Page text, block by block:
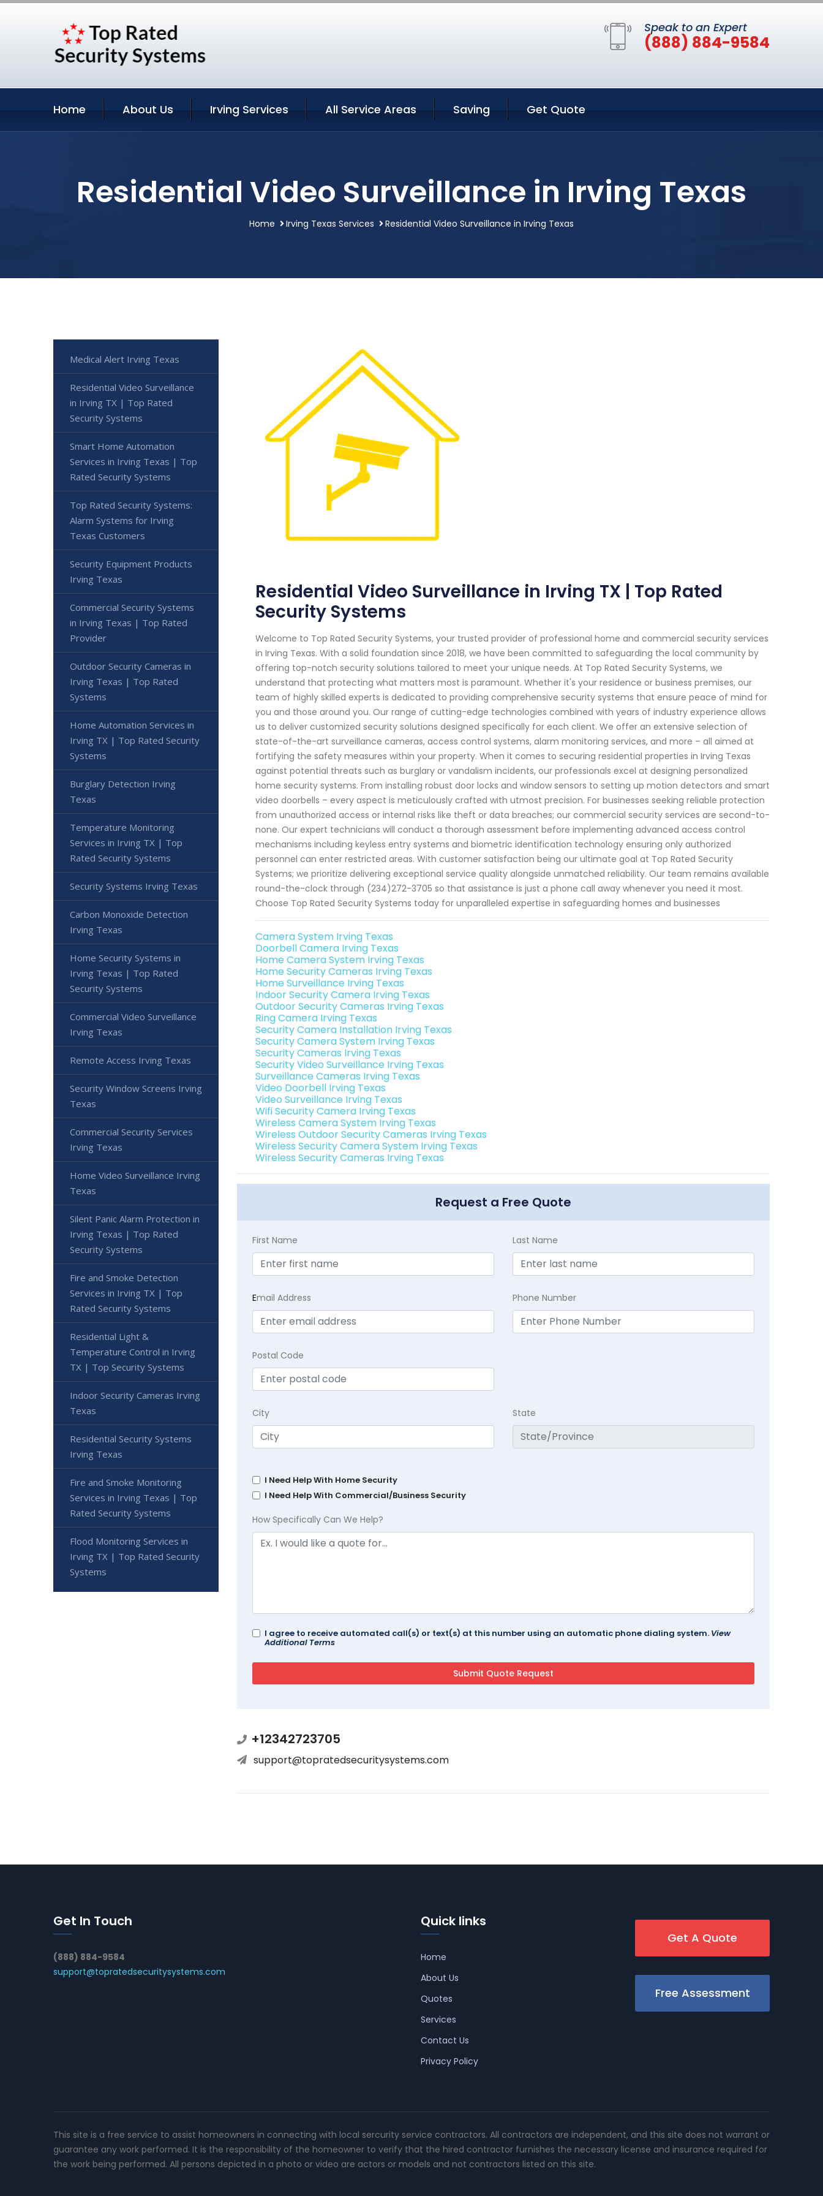
Speak to an Expert
(888) 884-9584
Home About Us Irving Services All Service Areas Saving Get Quote
Residential Video Surveillance in Irving Texas
Home Irving Texas Services Residential Video Surveillance in Irving Texas
Residential Video Surveillance in Irving TX | Top Rated
Security Systems
Welcome to Top Rated Security Systems, your trusted provider of professional home and commercial security services
in Irving Texas. With a solid foundation since 2018, we have been committed to safeguarding the local community by
offering top-notch security solutions tailored to meet your unique needs. At Top Rated Security Systems, we
understand that protecting what matters most is paramount. Whether it's your residence or business premises, our
team of highly skilled experts is dedicated to providing comprehensive security systems that ensure peace of mind for
you and those around you. Our range of cutting-edge technologies combined with years of industry experience allows
us to deliver customized security solutions designed specifically for each client. We offer an extensive selection of
state-of-the-art surveillance cameras, access control systems, alarm monitoring services, and more – all aimed at
fortifying the safety measures within your property. When it comes to securing residential properties in Irving Texas
against potential threats such as burglary or vandalism incidents, our professionals excel at designing personalized
home security systems. From installing robust door locks and window sensors to setting up motion detectors and smart
video doorbells – every aspect is meticulously crafted with utmost precision. For businesses seeking reliable protection
from unauthorized access or internal risks like theft or data breaches; our commercial security services are second-to-
none. Our expert technicians will conduct a thorough assessment before implementing advanced access control
mechanisms including keyless entry systems and biometric identification technology ensuring only authorized
personnel can enter restricted areas. With customer satisfaction being our ultimate goal at Top Rated Security
Systems; we prioritize delivering exceptional service quality alongside unmatched reliability. Our team remains available
round-the-clock through (234)272-3705 so that assistance is just a phone call away whenever you need it most.
Choose Top Rated Security Systems today for unparalleled expertise in safeguarding homes and businesses
Camera System Irving Texas
Doorbell Camera Irving Texas
Home Camera System Irving Texas
Home Security Cameras Irving Texas
Home Surveillance Irving Texas
Indoor Security Camera Irving Texas
Outdoor Security Cameras Irving Texas
Ring Camera Irving Texas
Security Camera Installation Irving Texas
Security Camera System Irving Texas
Security Cameras Irving Texas
Security Video Surveillance Irving Texas
Surveillance Cameras Irving Texas
Video Doorbell Irving Texas
Video Surveillance Irving Texas
Wifi Security Camera Irving Texas
Wireless Camera System Irving Texas
Wireless Outdoor Security Cameras Irving Texas
Wireless Security Camera System Irving Texas
Wireless Security Cameras Irving Texas
Request a Free Quote
First Name Last Name
Email Address Phone Number
Postal Code
City State
I Need Help With Home Security
I Need Help With Commercial/Business Security
How Specifically Can We Help?
I agree to receive automated call(s) or text(s) at this number using an automatic phone dialing system. View
Additional Terms
+12342723705
support@topratedsecuritysystems.com
Medical Alert Irving Texas
Residential Video Surveillance
in Irving TX | Top Rated
Security Systems
Smart Home Automation
Services in Irving Texas | Top
Rated Security Systems
Top Rated Security Systems:
Alarm Systems for Irving
Texas Customers
Security Equipment Products
Irving Texas
Commercial Security Systems
in Irving Texas | Top Rated
Provider
Outdoor Security Cameras in
Irving Texas | Top Rated
Systems
Home Automation Services in
Irving TX | Top Rated Security
Systems
Burglary Detection Irving
Texas
Temperature Monitoring
Services in Irving TX | Top
Rated Security Systems
Security Systems Irving Texas
Carbon Monoxide Detection
Irving Texas
Home Security Systems in
Irving Texas | Top Rated
Security Systems
Commercial Video Surveillance
Irving Texas
Remote Access Irving Texas
Security Window Screens Irving
Texas
Commercial Security Services
Irving Texas
Home Video Surveillance Irving
Texas
Silent Panic Alarm Protection in
Irving Texas | Top Rated
Security Systems
Fire and Smoke Detection
Services in Irving TX | Top
Rated Security Systems
Residential Light &
Temperature Control in Irving
TX | Top Security Systems
Indoor Security Cameras Irving
Texas
Residential Security Systems
Irving Texas
Fire and Smoke Monitoring
Services in Irving Texas | Top
Rated Security Systems
Flood Monitoring Services in
Irving TX | Top Rated Security
Systems
Get In Touch
(888) 884-9584
support@topratedsecuritysystems.com
Quick links
Home
About Us
Quotes
Services
Contact Us
Privacy Policy
Get A Quote
Free Assessment
This site is a free service to assist homeowners in connecting with local sercurity service contractors. All contractors are independent, and this site does not warrant or
guarantee any work performed. It is the responsibility of the homeowner to verify that the hired contractor furnishes the necessary license and insurance required for
the work being performed. All persons depicted in a photo or video are actors or models and not contractors listed on this site.